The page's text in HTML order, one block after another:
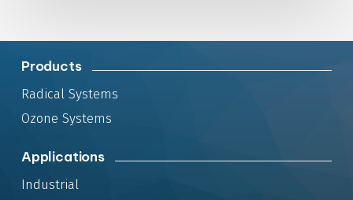
Products
Radical Systems
Ozone Systems
Applications
Industrial